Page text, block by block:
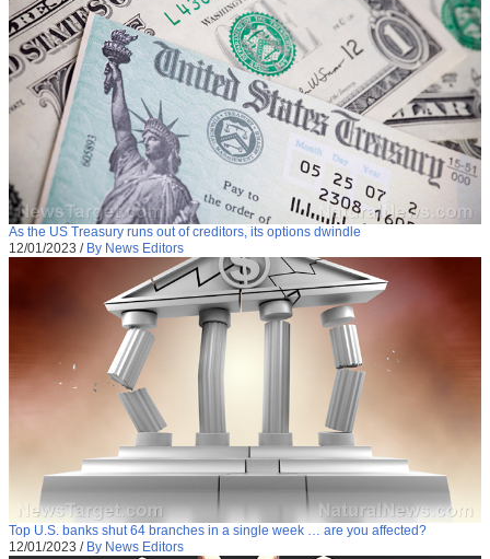
As the US Treasury runs out of creditors, its options dwindle
12/01/2023 / By News Editors
Top U.S. banks shut 64 branches in a single week … are you affected?
12/01/2023 / By News Editors